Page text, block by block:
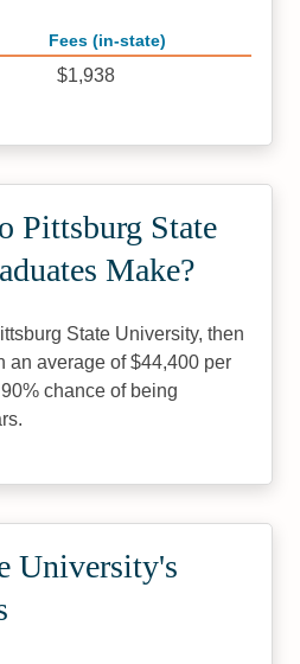
Fees (in-state)
$1,938
Pittsburg State
Make?
State University, then
an average of $44,400 per
chance of being
University's